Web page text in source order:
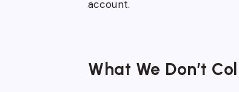
account.
What We Don’t